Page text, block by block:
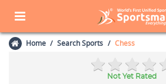
Home Search Sports Chess
Not Yet Rated